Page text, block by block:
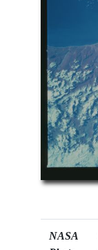
NASA